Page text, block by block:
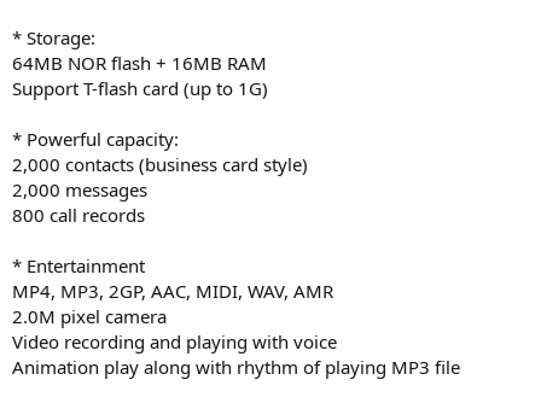
* Storage:
64MB NOR flash + 16MB RAM
Support T-flash card (up to 1G)
* Powerful capacity:
2,000 contacts (business card style)
2,000 messages
800 call records
* Entertainment
MP4, MP3, 2GP, AAC, MIDI, WAV, AMR
2.0M pixel camera
Video recording and playing with voice
Animation play along with rhythm of playing MP3 file